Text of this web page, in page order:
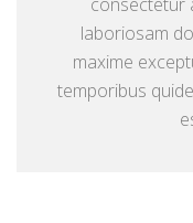
laboriosam
maxime
temporibus